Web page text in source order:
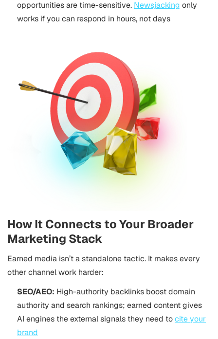
opportunities are time-sensitive. Newsjacking only
works if you can respond in hours, not days
How It Connects to Your Broader
Marketing Stack
Earned media isn’t a standalone tactic. It makes every
other channel work harder:
SEO/AEO: High-authority backlinks boost domain
authority and search rankings; earned content gives
AI engines the external signals they need tocite your
brand